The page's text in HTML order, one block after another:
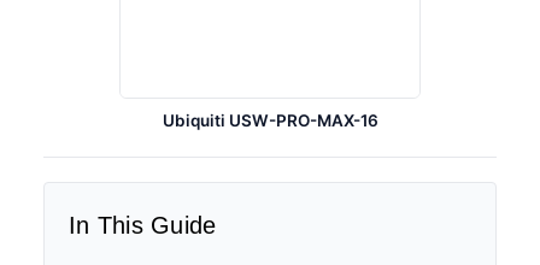
Ubiquiti USW-PRO-MAX-16
In This Guide